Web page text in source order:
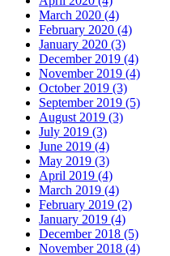
March 2020 (4)
February 2020 (4)
January 2020 (3)
December 2019 (4)
November 2019 (4)
October 2019 (3)
September 2019 (5)
August 2019 (3)
July 2019 (3)
June 2019 (4)
May 2019 (3)
April 2019 (4)
March 2019 (4)
February 2019 (2)
January 2019 (4)
December 2018 (5)
November 2018 (4)